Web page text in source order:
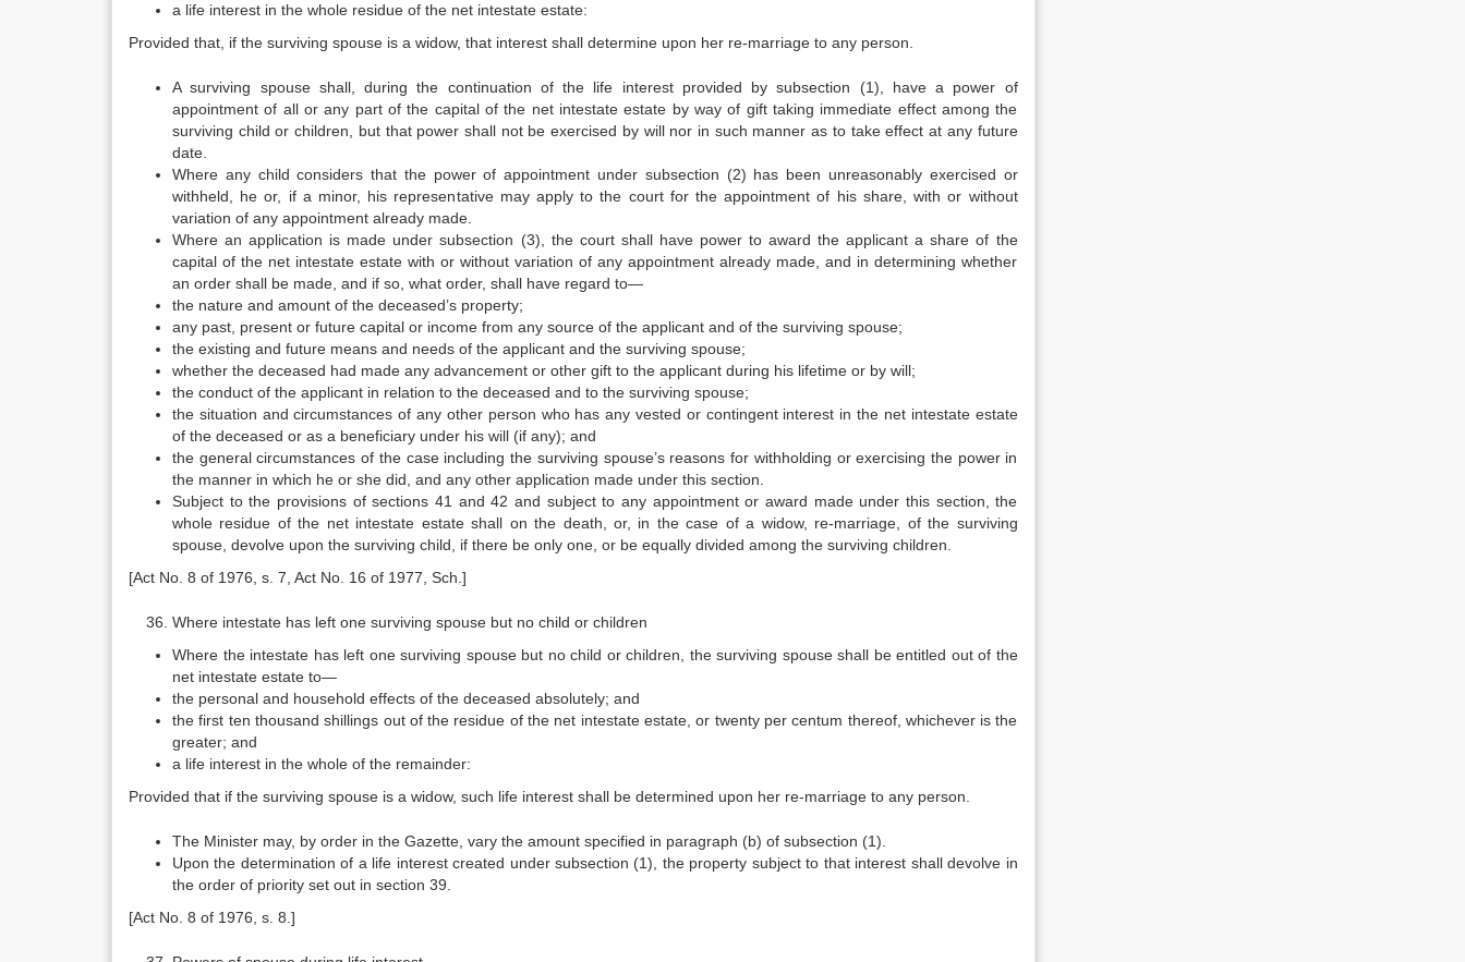
a life interest in the whole residue of the net intestate estate:
Provided that, if the surviving spouse is a widow, that interest shall determine upon her re-marriage to any person.
A surviving spouse shall, during the continuation of the life interest provided by subsection (1), have a power of
appointment of all or any part of the capital of the net intestate estate by way of gift taking immediate effect among the
surviving child or children, but that power shall not be exercised by will nor in such manner as to take effect at any future
date.
Where any child considers that the power of appointment under subsection (2) has been unreasonably exercised or
withheld, he or, if a minor, his representative may apply to the court for the appointment of his share, with or without
variation of any appointment already made.
Where an application is made under subsection (3), the court shall have power to award the applicant a share of the
capital of the net intestate estate with or without variation of any appointment already made, and in determining whether
an order shall be made, and if so, what order, shall have regard to—
the nature and amount of the deceased’s property;
any past, present or future capital or income from any source of the applicant and of the surviving spouse;
the existing and future means and needs of the applicant and the surviving spouse;
whether the deceased had made any advancement or other gift to the applicant during his lifetime or by will;
the conduct of the applicant in relation to the deceased and to the surviving spouse;
the situation and circumstances of any other person who has any vested or contingent interest in the net intestate estate
of the deceased or as a beneficiary under his will (if any); and
the general circumstances of the case including the surviving spouse’s reasons for withholding or exercising the power in
the manner in which he or she did, and any other application made under this section.
Subject to the provisions of sections 41 and 42 and subject to any appointment or award made under this section, the
whole residue of the net intestate estate shall on the death, or, in the case of a widow, re-marriage, of the surviving
spouse, devolve upon the surviving child, if there be only one, or be equally divided among the surviving children.
[Act No. 8 of 1976, s. 7, Act No. 16 of 1977, Sch.]
Where intestate has left one surviving spouse but no child or children
Where the intestate has left one surviving spouse but no child or children, the surviving spouse shall be entitled out of the
net intestate estate to—
the personal and household effects of the deceased absolutely; and
the first ten thousand shillings out of the residue of the net intestate estate, or twenty per centum thereof, whichever is the
greater; and
a life interest in the whole of the remainder:
Provided that if the surviving spouse is a widow, such life interest shall be determined upon her re-marriage to any person.
The Minister may, by order in the Gazette, vary the amount specified in paragraph (b) of subsection (1).
Upon the determination of a life interest created under subsection (1), the property subject to that interest shall devolve in
the order of priority set out in section 39.
[Act No. 8 of 1976, s. 8.]